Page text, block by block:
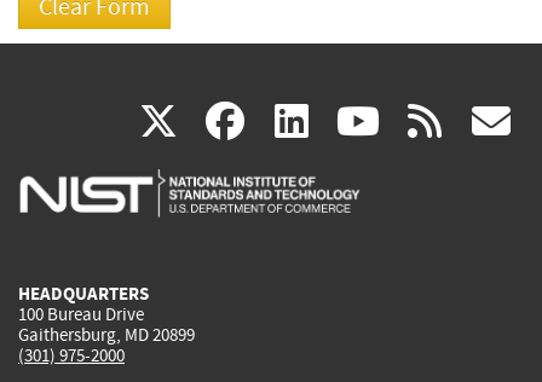
X(link
is
facebook
(link
is
linkedin
(link
is
(link rss
HEADQUARTERS
100 Bureau Drive
Gaithersburg, MD 20899
(301) 975-2000